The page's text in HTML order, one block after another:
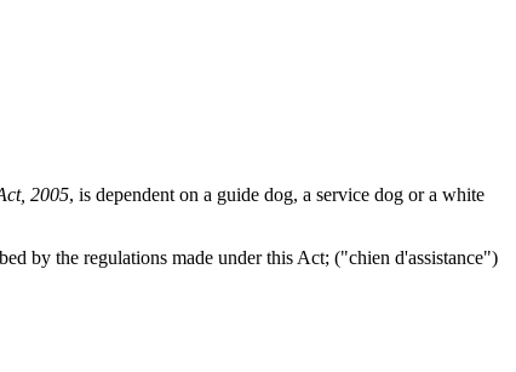
2005, is dependent on a guide dog, a service dog or a white
by the regulations made under this Act; ("chien d'assistance")